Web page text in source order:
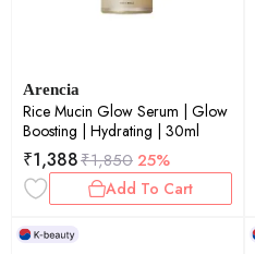
Arencia
Rice Mucin Glow Serum | Glow
Boosting | Hydrating | 30ml
₹1,388₹1,850 25%
Add To Cart